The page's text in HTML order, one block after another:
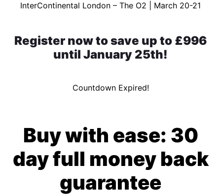
InterContinental London – The O2 | March 20-21
Register now to save up to £996
until January 25th!
Countdown Expired!
Buy with ease: 30
day full money back
guarantee